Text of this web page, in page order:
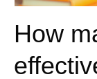
How